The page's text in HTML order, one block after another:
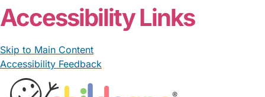
Accessibility Links
Skip to Main Content
Accessibility Feedback